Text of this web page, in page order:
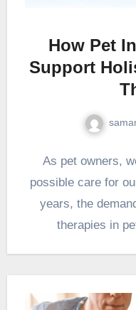
How Pet
Support
As pet owners,
possible care for
years, the
therapies in